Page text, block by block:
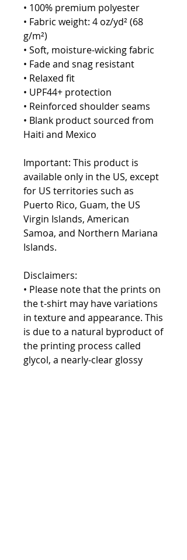
• 100% premium polyester
• Fabric weight: 4 oz/yd² (68
g/m²)
• Soft, moisture-wicking fabric
• Fade and snag resistant
• Relaxed fit
• UPF44+ protection
• Reinforced shoulder seams
• Blank product sourced from
Haiti and Mexico
Important: This product is
available only in the US, except
for US territories such as
Puerto Rico, Guam, the US
Virgin Islands, American
Samoa, and Northern Mariana
Islands.
Disclaimers:
• Please note that the prints on
the t-shirt may have variations
in texture and appearance. This
is due to a natural byproduct of
the printing process called
glycol, a nearly-clear glossy